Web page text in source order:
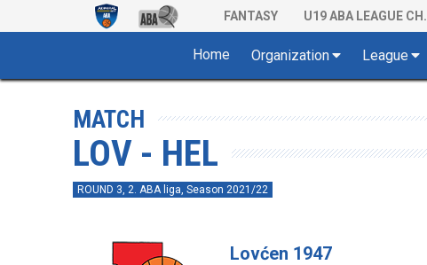
FANTASY U19 ABA LEAGUE CH.
Home Organization League
MATCH
LOV - HEL
ROUND 3, 2. ABA liga, Season 2021/22
Lovćen 1947